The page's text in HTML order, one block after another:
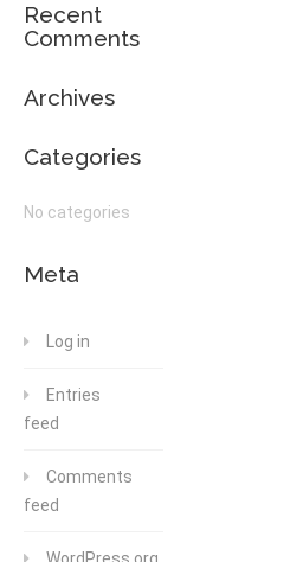
Recent
Comments
Archives
Categories
No categories
Meta
Log in
Entries
feed
Comments
feed